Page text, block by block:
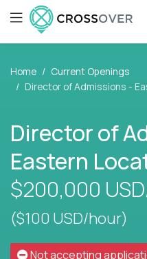
Home
Current Openings
Director of Admissions -
Director of
Eastern
$200,000
($100 USD/hour)
Not accepting